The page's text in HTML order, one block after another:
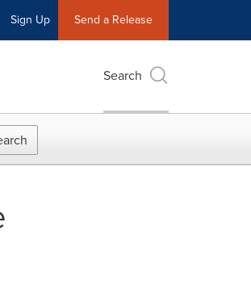
Sign Up Send a Release
Search